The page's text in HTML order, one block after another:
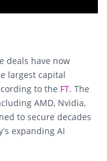
deals have now
largest capital
to the FT. The
AMD, Nvidia,
to secure decades
expanding AI